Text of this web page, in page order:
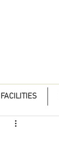
FACILITIES